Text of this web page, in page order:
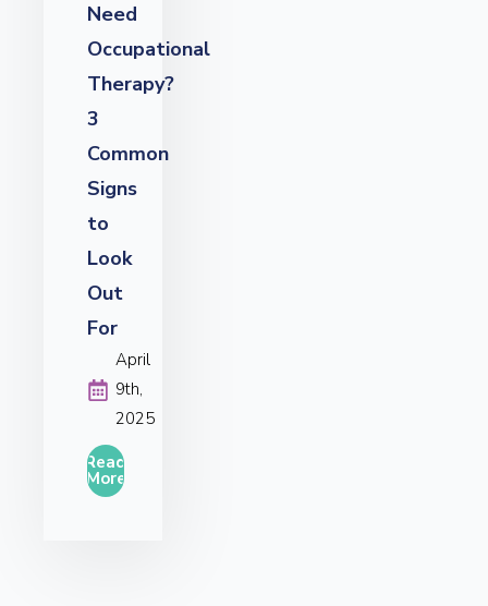
Need
Occupational
Therapy?
3
Common
Signs
to
Look
Out
For
April
9th,
2025
Read
More